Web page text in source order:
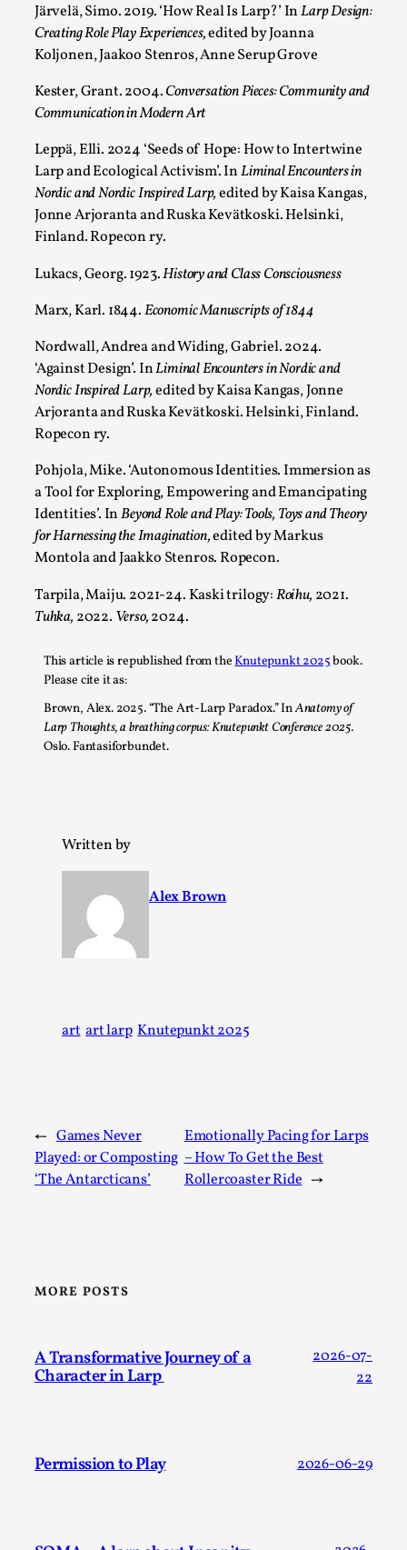
Järvelä, Simo. 2019. ‘How Real Is Larp?’ InLarp Design:
Creating Role Play Experiences,edited by Joanna
Koljonen, Jaakoo Stenros, Anne Serup Grove
Kester, Grant. 2004.Conversation Pieces: Community and
Communication in Modern Art
Leppä, Elli. 2024 ‘Seeds of Hope: How to Intertwine
Larp and Ecological Activism’. InLiminal Encounters in
Nordic and Nordic Inspired Larp,edited by Kaisa Kangas,
Jonne Arjoranta and Ruska Kevätkoski. Helsinki,
Finland. Ropecon ry.
Lukacs, Georg. 1923.History and Class Consciousness
Marx, Karl. 1844.Economic Manuscripts of 1844
Nordwall, Andrea and Widing, Gabriel. 2024.
‘Against Design’. InLiminal Encounters in Nordic and
Nordic Inspired Larp,edited by Kaisa Kangas, Jonne
Arjoranta and Ruska Kevätkoski. Helsinki, Finland.
Ropecon ry.
Pohjola, Mike. ‘Autonomous Identities. Immersion as
a Tool for Exploring, Empowering and Emancipating
Identities’. InBeyond Role and Play: Tools, Toys and Theory
for Harnessing the Imagination,edited by Markus
Montola and Jaakko Stenros. Ropecon.
Tarpila, Maiju. 2021-24. Kaski trilogy:Roihu, 2021.
Tuhka, 2022. Verso,2024.
This article is republished from theKnutepunkt 2025book.
Please cite it as:
Brown, Alex. 2025. “The Art-Larp Paradox.” InAnatomy of
Larp Thoughts, a breathing corpus: Knutepunkt Conference 2025.
Oslo. Fantasiforbundet.
Written by
Alex Brown
art art larp Knutepunkt 2025
← Games Never
Played: or Composting
‘The Antarcticans’
Emotionally Pacing for Larps
– How To Get the Best
Rollercoaster Ride →
MORE POSTS
A Transformative Journey of a
Character in Larp
2026-07-
22
Permission to Play 2026-06-29
Performance and Audience in Larp
By Mo Holkar2025-10-20
Knutepunkt 2025,Theory,
Introduction Definitions – what is meant by
Emotionally Pacing for Larps – How To Get
the Best Rollercoaster Ride
By Elin Dalstål 2025-09-29
Knutepunkt 2025,Techniques,
experiences. We want to shiver with fear, cry over
tragedi...
Read More...
Games Never Played: or Composting ‘The
Antarcticans’
In her book of essays Death By Landscape, Elvia Wilk